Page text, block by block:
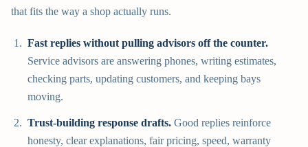
that fits the way a shop actually runs.
Fast replies without pulling advisors off the counter.
Service advisors are answering phones, writing estimates,
checking parts, updating customers, and keeping bays
moving.
Trust-building response drafts. Good replies reinforce
honesty, clear explanations, fair pricing, speed, warranty